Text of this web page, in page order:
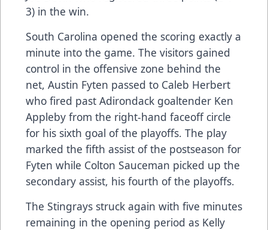
3) in the win.
South Carolina opened the scoring exactly a
minute into the game. The visitors gained
control in the offensive zone behind the
net, Austin Fyten passed to Caleb Herbert
who fired past Adirondack goaltender Ken
Appleby from the right-hand faceoff circle
for his sixth goal of the playoffs. The play
marked the fifth assist of the postseason for
Fyten while Colton Sauceman picked up the
secondary assist, his fourth of the playoffs.
The Stingrays struck again with five minutes
remaining in the opening period as Kelly